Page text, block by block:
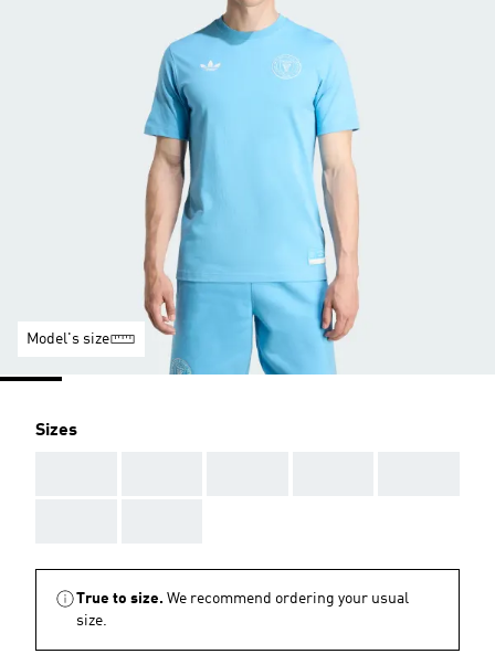
Model's size
Sizes
True to size. We recommend ordering your usual
size.